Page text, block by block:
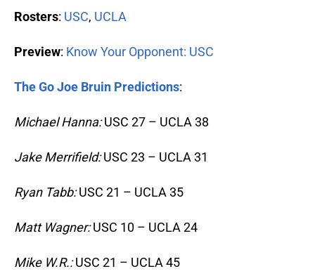
Rosters: USC, UCLA
Preview: Know Your Opponent: USC
The Go Joe Bruin Predictions:
Michael Hanna:USC 27 – UCLA 38
Jake Merrifield:USC 23 – UCLA 31
Ryan Tabb:USC 21 – UCLA 35
Matt Wagner:USC 10 – UCLA 24
Mike W.R.:USC 21 – UCLA 45